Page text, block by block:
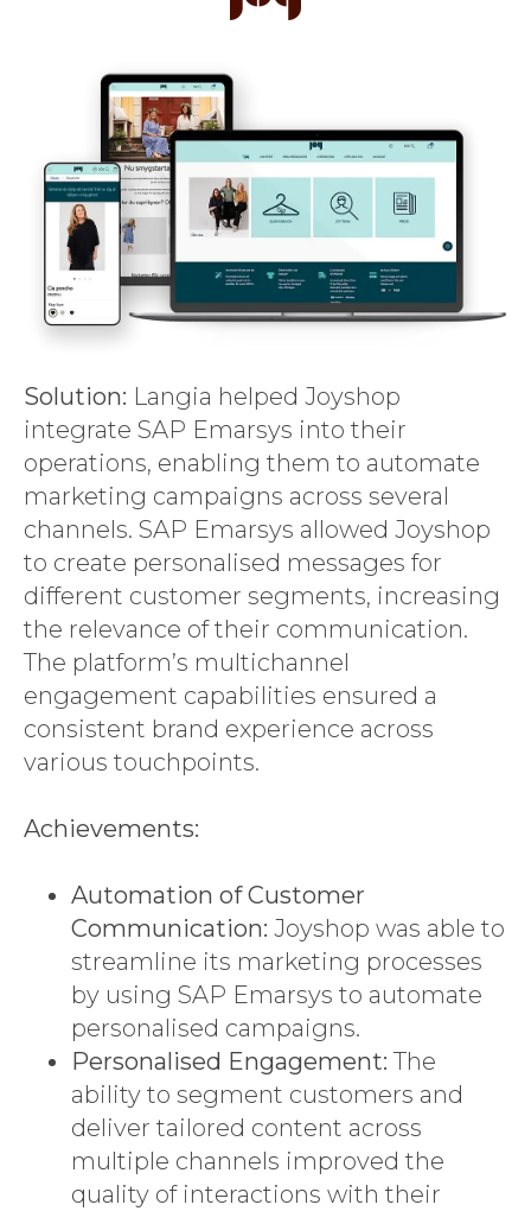
Solution: Langia helped Joyshop
integrate SAP Emarsys into their
operations, enabling them to automate
marketing campaigns across several
channels. SAP Emarsys allowed Joyshop
to create personalised messages for
different customer segments, increasing
the relevance of their communication.
The platform’s multichannel
engagement capabilities ensured a
consistent brand experience across
various touchpoints.
Achievements:
Automation of Customer
Communication: Joyshop was able to
streamline its marketing processes
by using SAP Emarsys to automate
personalised campaigns.
Personalised Engagement: The
ability to segment customers and
deliver tailored content across
multiple channels improved the
quality of interactions with their